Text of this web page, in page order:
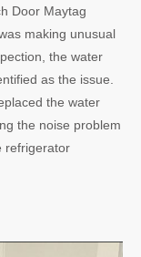
Door Maytag
making unusual
the water
as the issue.
the water
the noise problem
refrigerator